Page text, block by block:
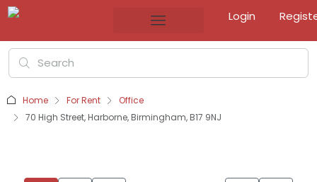
Login
Home For Rent
Office
70 High Street, Harborne, Birmingham, B17 9NJ